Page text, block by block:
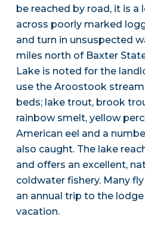
be reached by road, it is
across poorly marked
and turn in unsuspected
miles north of Baxter
Lake is noted for the
use the Aroostook
beds; lake trout, brook
rainbow smelt, yellow
American eel and a
also caught. The lake
and offers an excellent,
coldwater fishery. Many
an annual trip to the
vacation.